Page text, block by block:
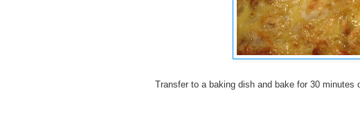
Transfer to a baking dish and bake for 30 minutes